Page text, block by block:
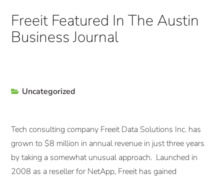
Freeit Featured In The Austin
Business Journal
Uncategorized
Tech consulting company Freeit Data Solutions Inc. has
grown to $8 million in annual revenue in just three years
by taking a somewhat unusual approach. Launched in
2008 as a reseller for NetApp, Freeit has gained